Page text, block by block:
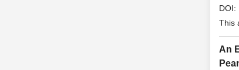
DOI:
This
An